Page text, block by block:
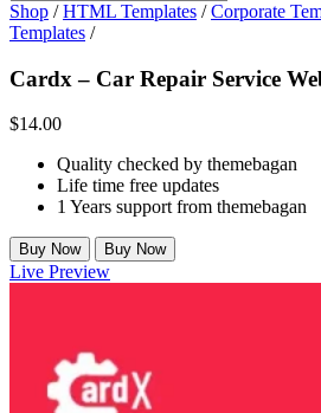
Shop /HTML Templates /Corporate
Templates /
Cardx – Car Repair Service
$14.00
Quality checked by themebagan
Life time free updates
1 Years support from themebagan
Buy Now Buy Now
Live Preview